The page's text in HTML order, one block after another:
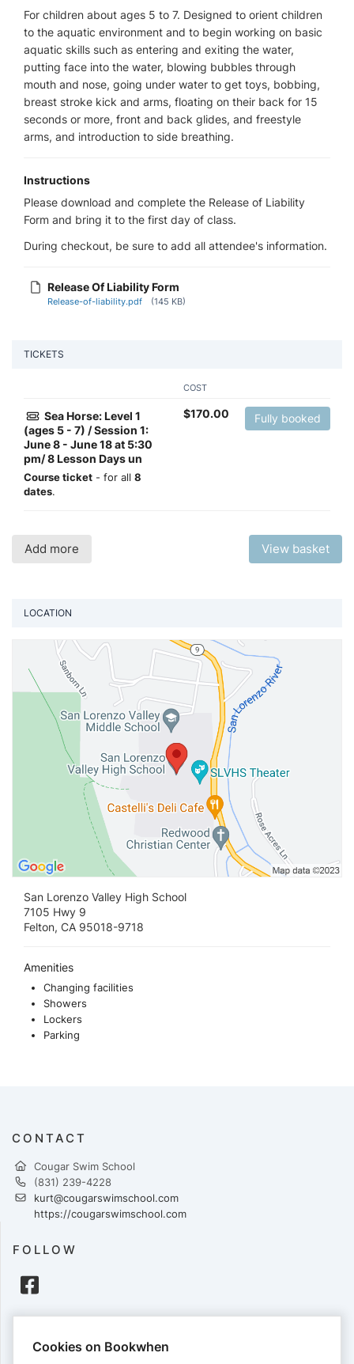
For children about ages 5 to 7. Designed to orient children
to the aquatic environment and to begin working on basic
aquatic skills such as entering and exiting the water,
putting face into the water, blowing bubbles through
mouth and nose, going under water to get toys, bobbing,
breast stroke kick and arms, floating on their back for 15
seconds or more, front and back glides, and freestyle
arms, and introduction to side breathing.
Instructions
Please download and complete the Release of Liability
Form and bring it to the first day of class.
During checkout, be sure to add all attendee's information.
Release Of Liability Form
Release-of-liability.pdf (145 KB)
TICKETS
COST
Sea Horse: Level 1
(ages 5 - 7) / Session 1:
June 8 - June 18 at 5:30
pm/ 8 Lesson Days un
Course ticket - for all 8
dates.
$170.00 Fully booked
Add more View basket
LOCATION
San Lorenzo Valley High School
7105 Hwy 9
Felton, CA 95018-9718
Amenities
Changing facilities
Showers
Lockers
Parking
CONTACT
Cougar Swim School
(831) 239-4228
kurt@cougarswimschool.com
https://cougarswimschool.com
FOLLOW
Cards accepted:
Cookies on Bookwhen